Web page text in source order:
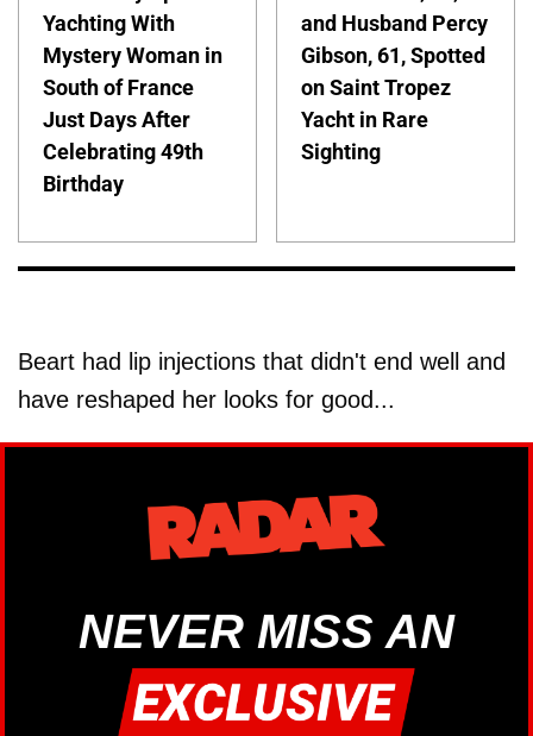
Yachting With
Mystery Woman in
South of France
Just Days After
Celebrating 49th
Birthday
and Husband Percy
Gibson, 61, Spotted
on Saint Tropez
Yacht in Rare
Sighting
Beart had lip injections that didn't end well and
have reshaped her looks for good...
NEVER MISS AN